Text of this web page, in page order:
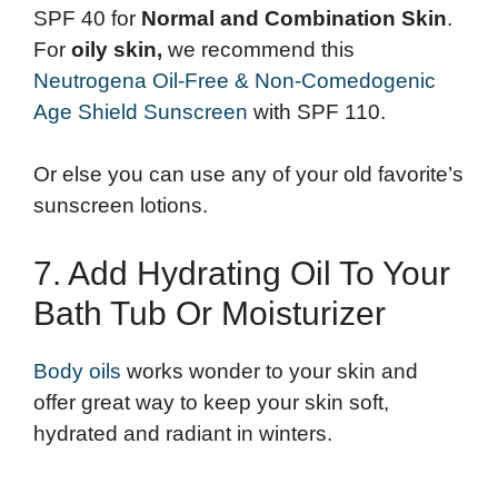
SPF 40 for Normal and Combination Skin.
For oily skin, we recommend this
Neutrogena Oil-Free & Non-Comedogenic
Age Shield Sunscreen with SPF 110.
Or else you can use any of your old favorite’s
sunscreen lotions.
7. Add Hydrating Oil To Your
Bath Tub Or Moisturizer
Body oils works wonder to your skin and
offer great way to keep your skin soft,
hydrated and radiant in winters.